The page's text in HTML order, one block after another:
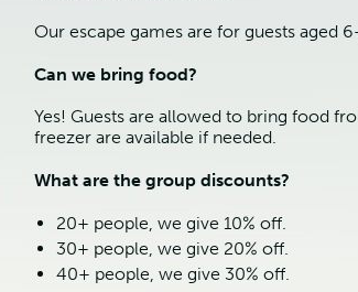
Our escape games are for guests aged
Can we bring food?
Yes! Guests are allowed to bring food
freezer are available if needed.
What are the group discounts?
20+ people, we give 10% off.
30+ people, we give 20% off.
40+ people, we give 30% off.